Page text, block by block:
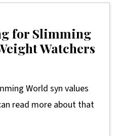
for Slimming
Watchers
World syn values
read more about that